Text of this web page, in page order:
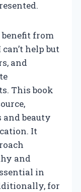
from
help but
and
This book
beauty
It
and
in
for